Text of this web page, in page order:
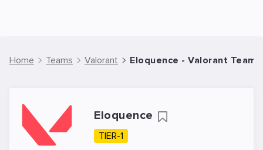
Home Teams Valorant Eloquence - Valorant Team
Eloquence
TIER-1